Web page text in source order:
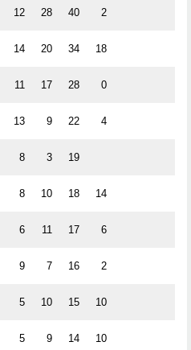
12 28 40 2
14 20 34 18
11 17 28 0
13 9 22 4
8 3 19
8 10 18 14
6 11 17 6
9 7 16 2
5 10 15 10
5 9 14 10